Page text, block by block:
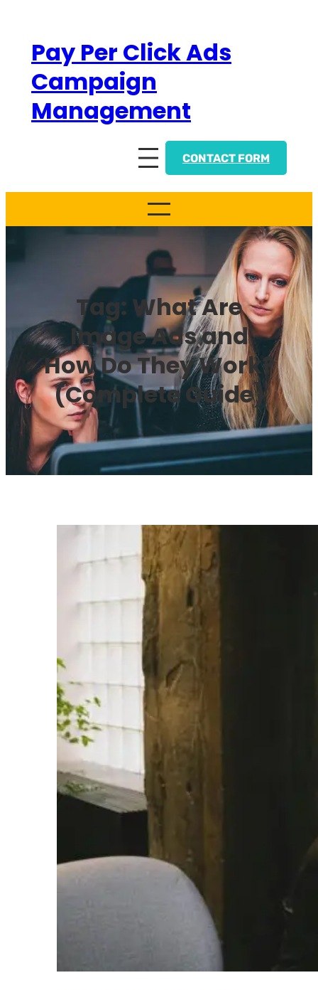
contentPay Per Click Ads
Campaign
Management
CONTACT FORM
Tag: What Are
Image Ads and
How Do They Work?
(Complete Guide)